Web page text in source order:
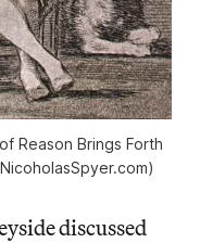
Reason Brings Forth
discussed